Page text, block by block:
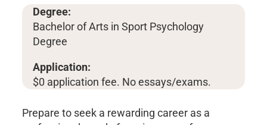
Degree:
Bachelor of Arts in Sport Psychology
Degree
Application:
$0 application fee. No essays/exams.
Prepare to seek a rewarding career as a